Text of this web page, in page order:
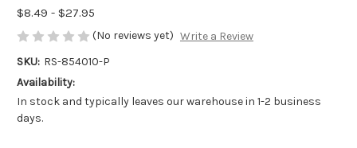
$8.49 - $27.95
(No reviews yet) Write a Review
SKU: RS-854010-P
Availability:
In stock and typically leaves our warehouse in 1-2 business
days.